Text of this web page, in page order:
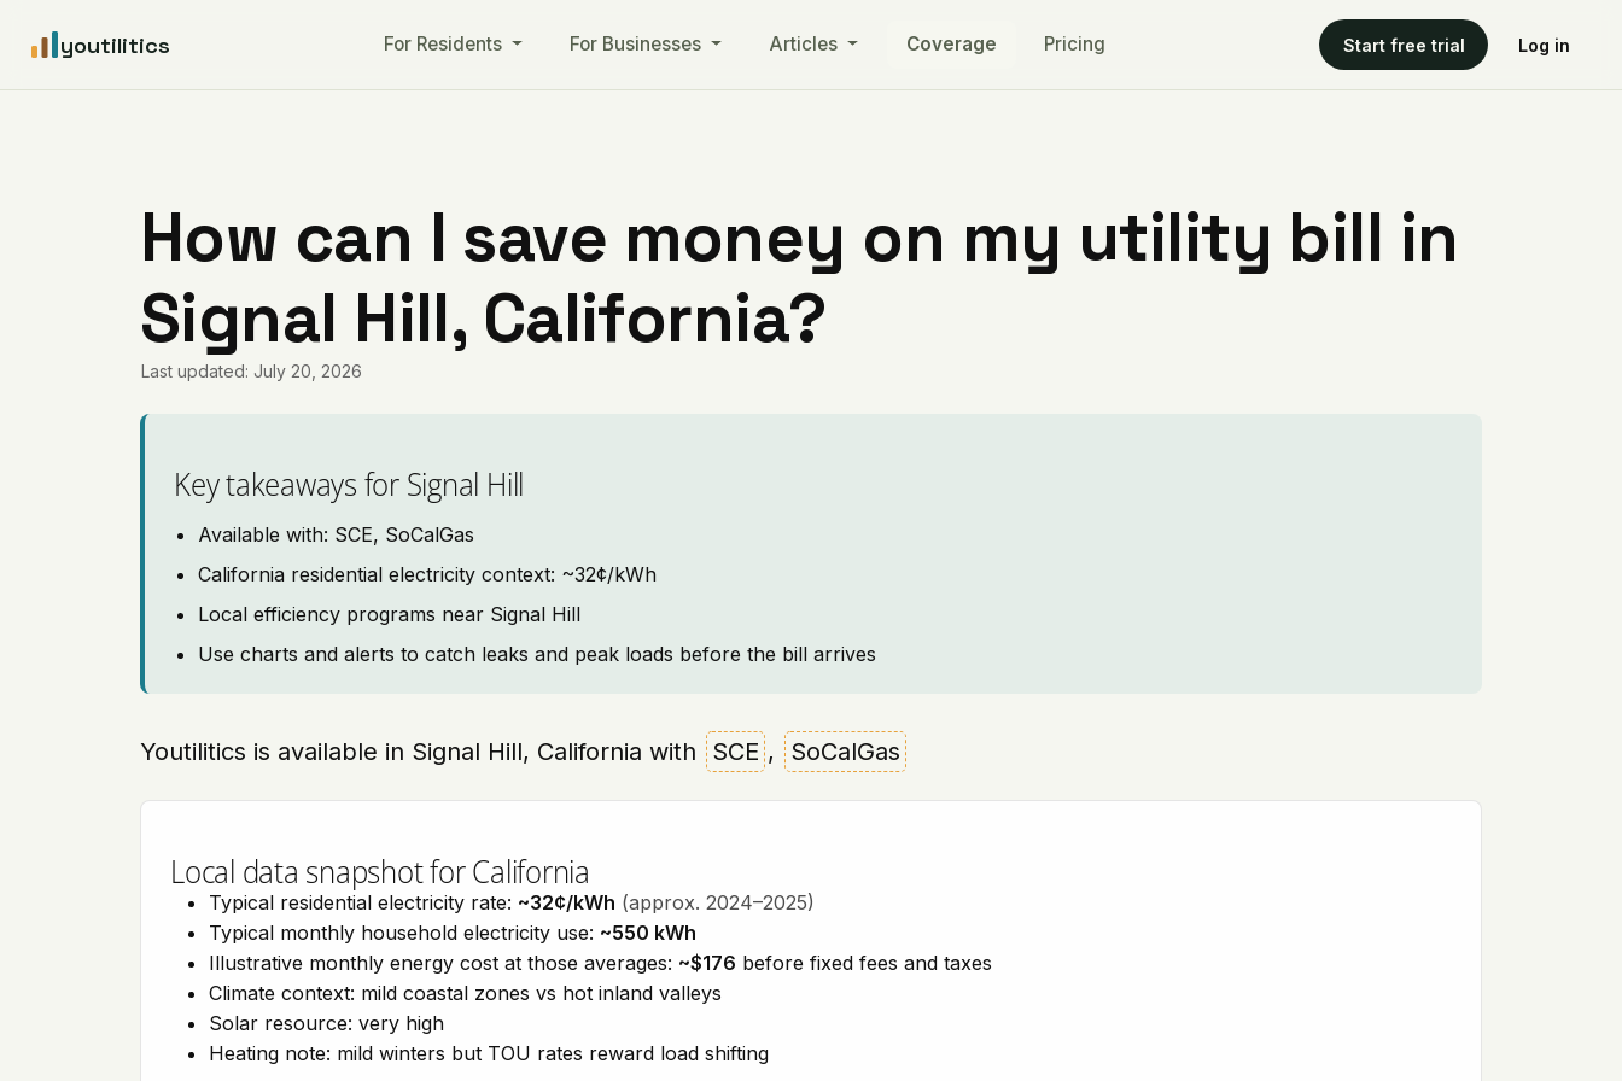
youtilitics For Residents For Businesses Articles Coverage Pricing Start free trial Log in
How can I save money on my utility bill in
Signal Hill, California?
Last updated: July 20, 2026
Key takeaways for Signal Hill
Available with: SCE, SoCalGas
California residential electricity context: ~32¢/kWh
Local efficiency programs near Signal Hill
Use charts and alerts to catch leaks and peak loads before the bill arrives
Youtilitics is available in Signal Hill, California with SCE , SoCalGas
Local data snapshot for California
Typical residential electricity rate: ~32¢/kWh (approx. 2024–2025)
Typical monthly household electricity use: ~550 kWh
Illustrative monthly energy cost at those averages: ~$176 before fixed fees and taxes
Climate context: mild coastal zones vs hot inland valleys
Solar resource: very high
Heating note: mild winters but TOU rates reward load shifting